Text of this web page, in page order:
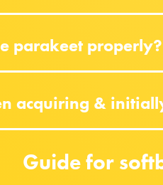
parakeet properly?
acquiring &
Guide for